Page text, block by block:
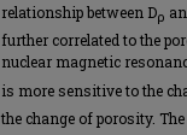
relationship between Dρ
further correlated to the
nuclear magnetic
is more sensitive to the
the change of porosity. The